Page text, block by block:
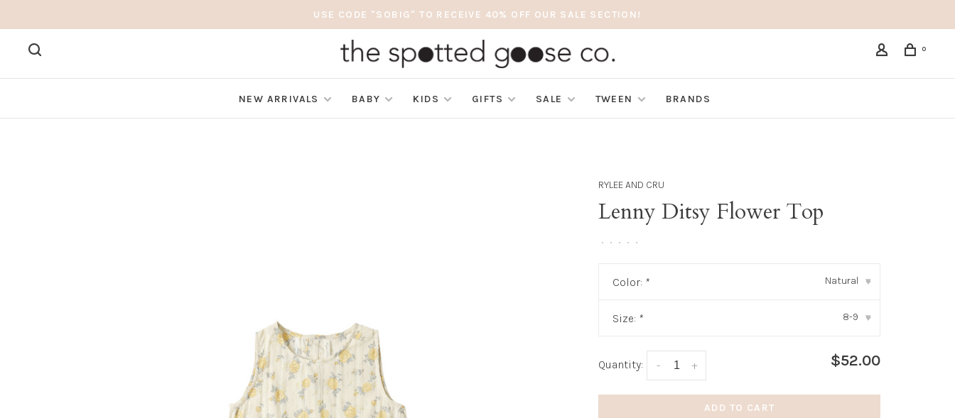
USE CODE "SOBIG" TO RECEIVE 40% OFF OUR SALE SECTION!
0
NEW ARRIVALS BABY KIDS GIFTS SALE TWEEN BRANDS
RYLEE AND CRU
Lenny Ditsy Flower Top
• • • • •
Color: * Natural ▾
Size: * 8-9 ▾
Quantity: +
- $52.00
ADD TO CART